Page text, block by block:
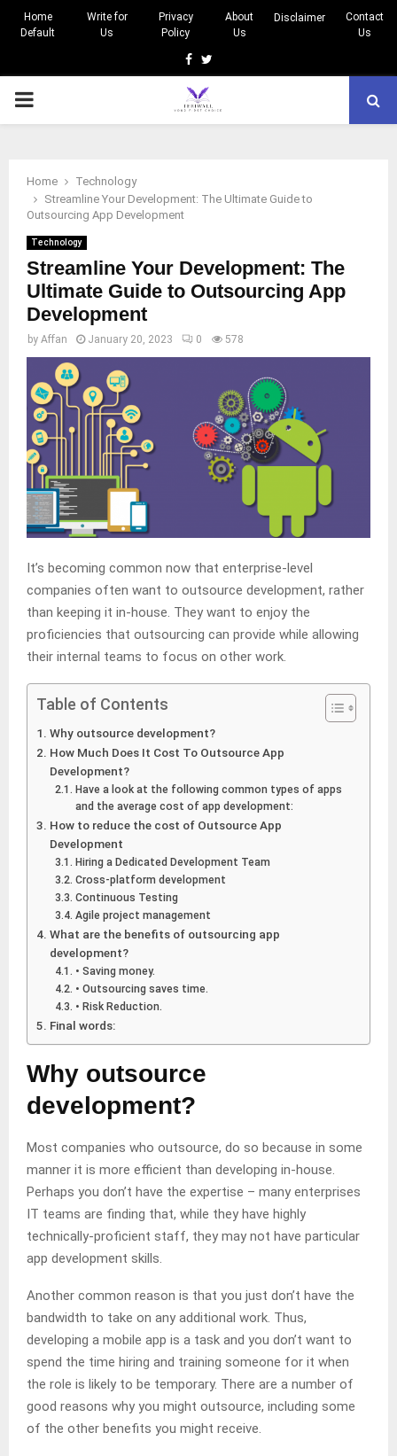
Home
Default
Write for
Us
Privacy
Policy
About
Us
Disclaimer
Contact
Us
Facebook
Twitter
PRIMARY
Home
Technology
Streamline Your Development: The Ultimate Guide to
Outsourcing App Development
Technology
Streamline Your Development: The
Ultimate Guide to Outsourcing App
Development
by Affan January 20, 2023 0 578
It’s becoming common now that enterprise-level
companies often want to outsource development, rather
than keeping it in-house. They want to enjoy the
proficiencies that outsourcing can provide while allowing
their internal teams to focus on other work.
Table of Contents
Why outsource development?
How Much Does It Cost To Outsource App
Development?
Have a look at the following common types of apps
and the average cost of app development:
How to reduce the cost of Outsource App
Development
Hiring a Dedicated Development Team
Cross-platform development
Continuous Testing
Agile project management
What are the benefits of outsourcing app
development?
• Saving money.
• Outsourcing saves time.
• Risk Reduction.
Final words:
Why outsource
development?
Most companies who outsource, do so because in some
manner it is more efficient than developing in-house.
Perhaps you don’t have the expertise – many enterprises
IT teams are finding that, while they have highly
technically-proficient staff, they may not have particular
app development skills.
Another common reason is that you just don’t have the
bandwidth to take on any additional work. Thus,
developing a mobile app is a task and you don’t want to
spend the time hiring and training someone for it when
the role is likely to be temporary. There are a number of
good reasons why you might outsource, including some
of the other benefits you might receive.